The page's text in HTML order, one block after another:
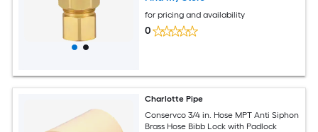
for pricing and availability
0
Charlotte Pipe
Conservco 3/4 in. Hose MPT Anti Siphon
Brass Hose Bibb Lock with Padlock